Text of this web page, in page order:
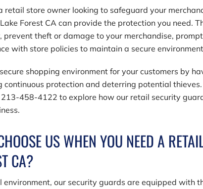
retail store owner looking to safeguard your
Forest CA can provide the protection you need.
prevent theft or damage to your merchandise,
with store policies to maintain a secure
shopping environment for your customers by
continuous protection and deterring potential
213-458-4122 to explore how our retail security
US WHEN YOU NEED A
CA?
environment, our security guards are equipped with